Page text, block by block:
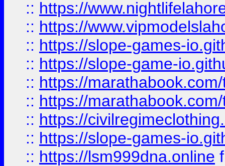
:: https://
:: https://
:: https://slope-games-
:: https://slope-game-
:: https://
:: https://
:: https://
:: https://slope-games-
:: https://lsm999dna.online